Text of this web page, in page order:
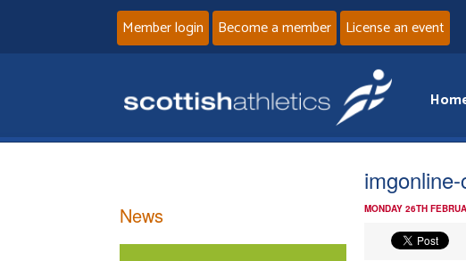
Member login Become a member License an event
MONDAY 26TH
News